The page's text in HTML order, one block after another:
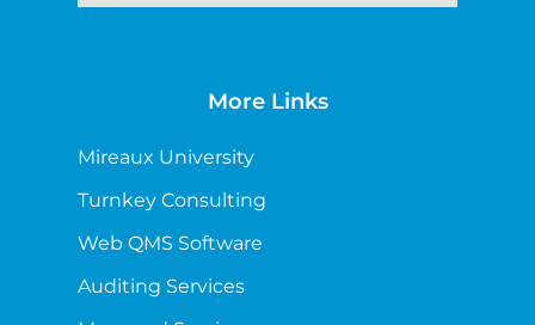
More Links
Mireaux University
Turnkey Consulting
Web QMS Software
Auditing Services